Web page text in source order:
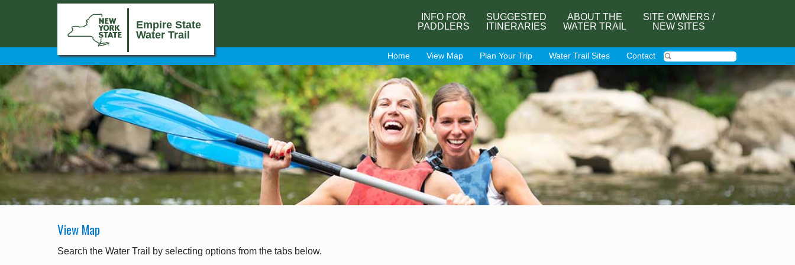
Empire State
Water Trail
INFO FOR
PADDLERS
SUGGESTED
ITINERARIES
ABOUT THE
WATER TRAIL
SITE OWNERS /
NEW SITES
Home View Map Plan Your Trip Water Trail Sites Contact
View Map
Search the Water Trail by selecting options from the tabs below.